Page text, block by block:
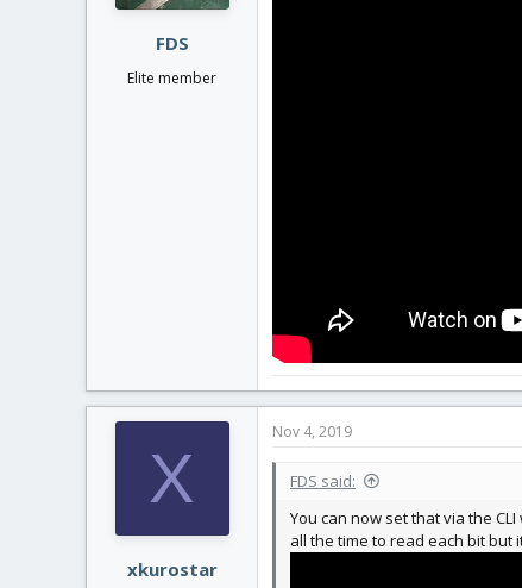
FDS
Elite member
X
xkurostar
Nov 4, 2019
FDS said:
You can now set that via the
all the time to read each bit but